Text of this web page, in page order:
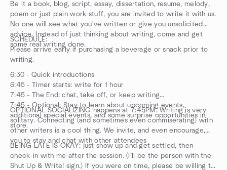
Be it a book, blog, script, essay, dissertation, resume, melody,
poem or just plain work stuff, you are invited to write it with us.
No one will see what you've written or give you unsolicited
advice. Instead of just thinking about writing, come and get
some real writing done.
SCHEDULE:
Please arrive early if purchasing a beverage or snack prior to
writing.
6:30 - Quick introductions
6:45 - Timer starts: write for 1 hour
7:45 - The End: chat, take off, or keep writing
7:45 - Optional: Stay to learn about upcoming events,
additional special events, and some surprise opportunities in
store.
OPTIONAL SOCIALIZING happens at 7:45PM. Writing is very
solitary. Connecting (and sometimes even commiserating) with
other writers is a cool thing. We invite, and even encourage,
you to stay and chat with other attendees
BEING LATE IS OKAY: just show up and get settled, then
check-in with me after the session. (I’ll be the person with the
Shut Up & Write! sign.) If you were on time, please be willing to